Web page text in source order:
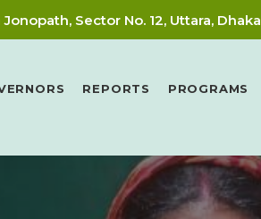
Sector No. 12, Uttara, Dhaka
REPORTS PROGRAMS